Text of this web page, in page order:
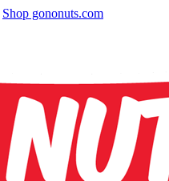
Shop gononuts.com